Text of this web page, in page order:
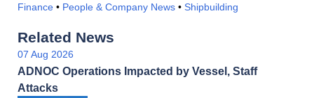
Finance • People & Company News • Shipbuilding
Related News
07 Aug 2026
ADNOC Operations Impacted by Vessel, Staff
Attacks